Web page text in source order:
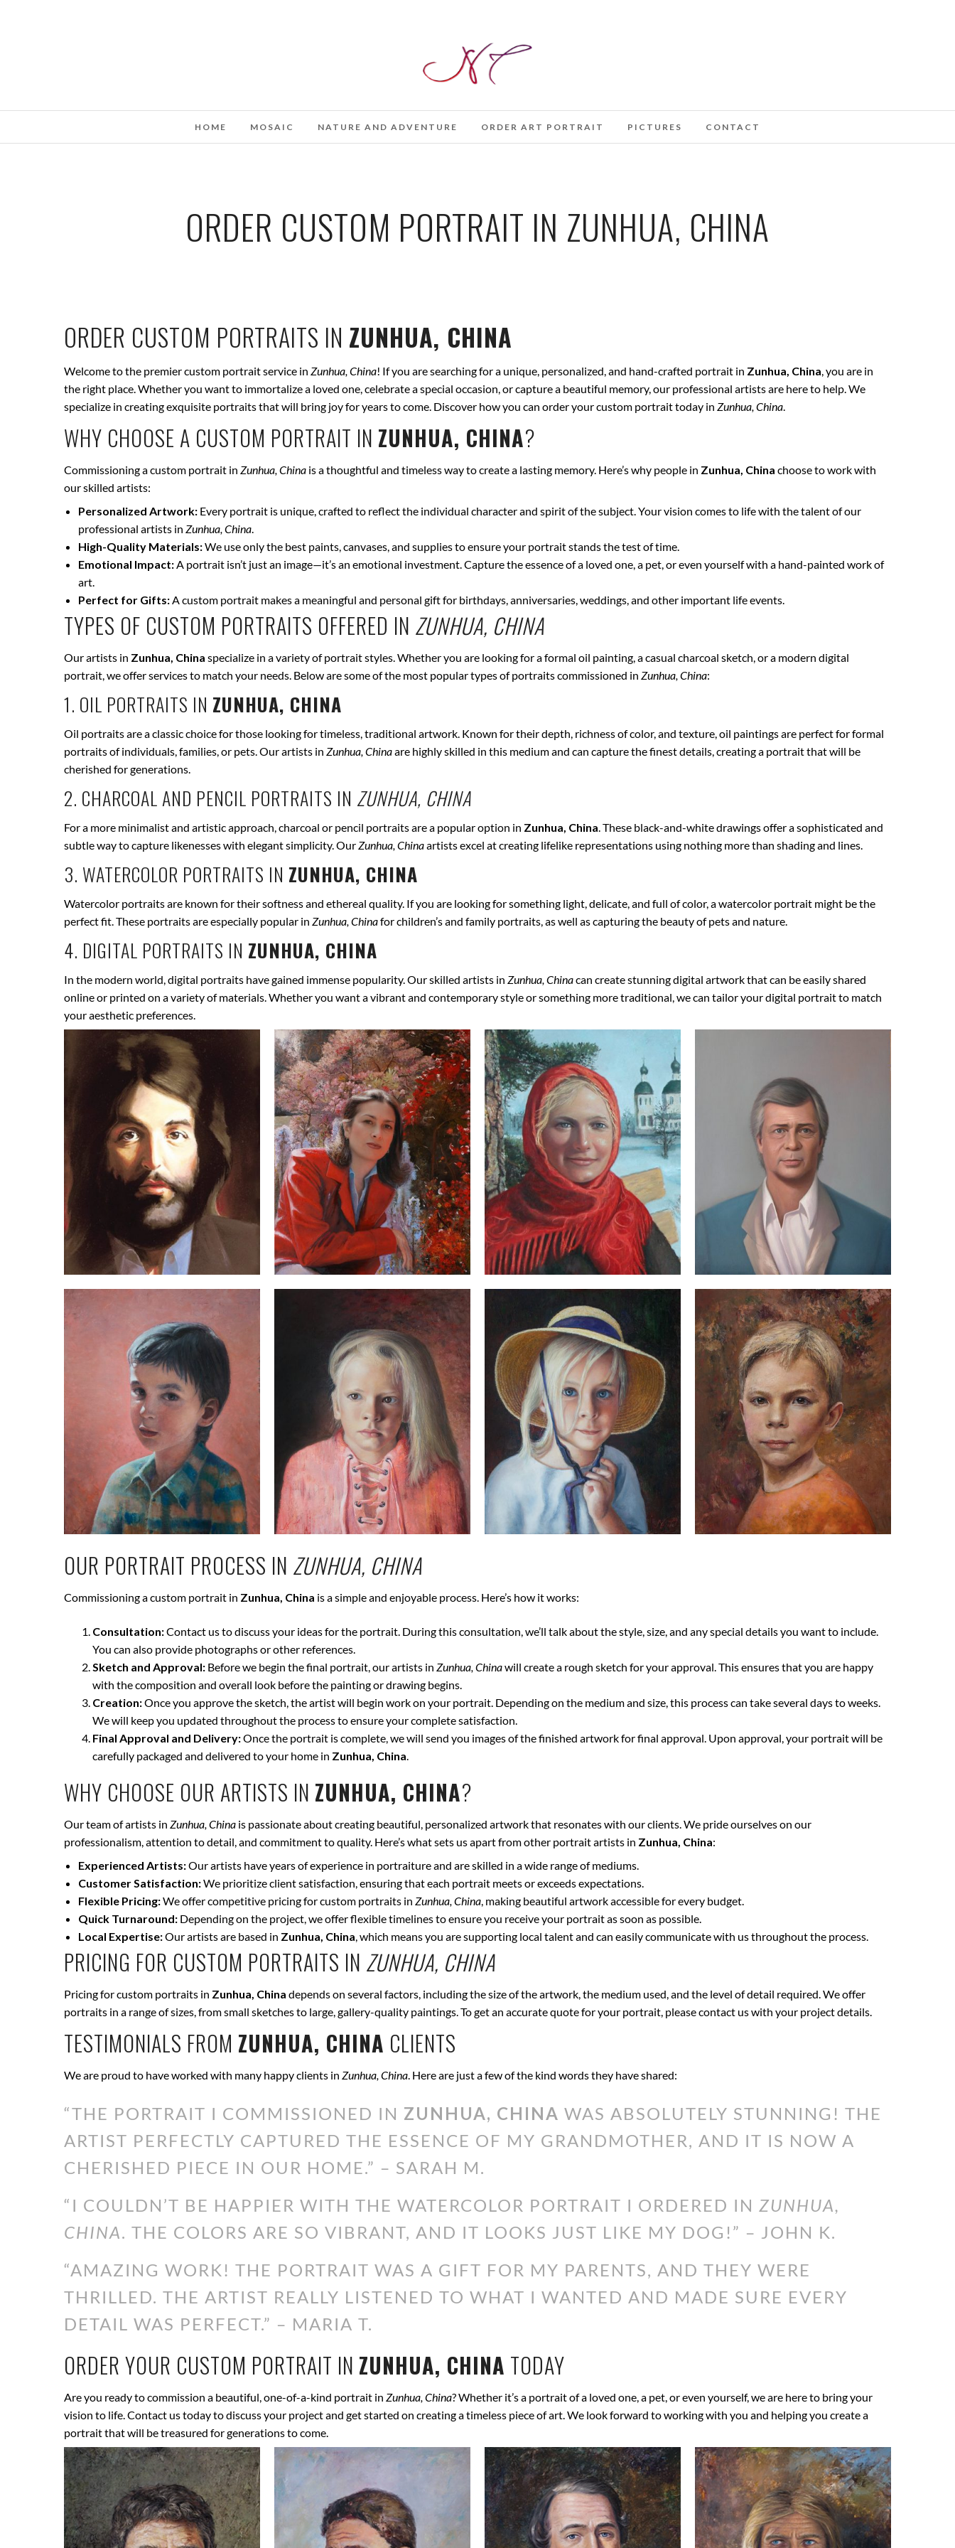
HOME MOSAIC NATURE AND ADVENTURE ORDER ART PORTRAIT PICTURES CONTACT
ORDER CUSTOM PORTRAIT IN ZUNHUA, CHINA
ORDER CUSTOM PORTRAITS IN ZUNHUA, CHINA
Welcome to the premier custom portrait service in Zunhua, China! If you are searching for a unique, personalized, and hand-crafted portrait in Zunhua, China, you are in
the right place. Whether you want to immortalize a loved one, celebrate a special occasion, or capture a beautiful memory, our professional artists are here to help. We
specialize in creating exquisite portraits that will bring joy for years to come. Discover how you can order your custom portrait today in Zunhua, China.
WHY CHOOSE A CUSTOM PORTRAIT IN ZUNHUA, CHINA?
Commissioning a custom portrait in Zunhua, China is a thoughtful and timeless way to create a lasting memory. Here’s why people in Zunhua, China choose to work with
our skilled artists:
Personalized Artwork: Every portrait is unique, crafted to reflect the individual character and spirit of the subject. Your vision comes to life with the talent of our
professional artists in Zunhua, China.
High-Quality Materials:We use only the best paints, canvases, and supplies to ensure your portrait stands the test of time.
Emotional Impact:A portrait isn’t just an image—it’s an emotional investment. Capture the essence of a loved one, a pet, or even yourself with a hand-painted work of
art.
Perfect for Gifts:A custom portrait makes a meaningful and personal gift for birthdays, anniversaries, weddings, and other important life events.
TYPES OF CUSTOM PORTRAITS OFFERED IN ZUNHUA, CHINA
Our artists in Zunhua, China specialize in a variety of portrait styles. Whether you are looking for a formal oil painting, a casual charcoal sketch, or a modern digital
portrait, we offer services to match your needs. Below are some of the most popular types of portraits commissioned in Zunhua, China:
1. OIL PORTRAITS IN ZUNHUA, CHINA
Oil portraits are a classic choice for those looking for timeless, traditional artwork. Known for their depth, richness of color, and texture, oil paintings are perfect for formal
portraits of individuals, families, or pets. Our artists in Zunhua, Chinaare highly skilled in this medium and can capture the finest details, creating a portrait that will be
cherished for generations.
2. CHARCOAL AND PENCIL PORTRAITS IN ZUNHUA, CHINA
For a more minimalist and artistic approach, charcoal or pencil portraits are a popular option in Zunhua, China. These black-and-white drawings offer a sophisticated and
subtle way to capture likenesses with elegant simplicity. OurZunhua, Chinaartists excel at creating lifelike representations using nothing more than shading and lines.
3. WATERCOLOR PORTRAITS IN ZUNHUA, CHINA
Watercolor portraits are known for their softness and ethereal quality. If you are looking for something light, delicate, and full of color, a watercolor portrait might be the
perfect fit. These portraits are especially popular in Zunhua, Chinafor children’s and family portraits, as well as capturing the beauty of pets and nature.
4. DIGITAL PORTRAITS IN ZUNHUA, CHINA
In the modern world, digital portraits have gained immense popularity. Our skilled artists in Zunhua, Chinacan create stunning digital artwork that can be easily shared
online or printed on a variety of materials. Whether you want a vibrant and contemporary style or something more traditional, we can tailor your digital portrait to match
your aesthetic preferences.
OUR PORTRAIT PROCESS IN ZUNHUA, CHINA
Commissioning a custom portrait in Zunhua, China is a simple and enjoyable process. Here’s how it works:
Consultation:Contact us to discuss your ideas for the portrait. During this consultation, we’ll talk about the style, size, and any special details you want to include.
You can also provide photographs or other references.
Sketch and Approval: Before we begin the final portrait, our artists in Zunhua, Chinawill create a rough sketch for your approval. This ensures that you are happy
with the composition and overall look before the painting or drawing begins.
Creation:Once you approve the sketch, the artist will begin work on your portrait. Depending on the medium and size, this process can take several days to weeks.
We will keep you updated throughout the process to ensure your complete satisfaction.
Final Approval and Delivery:Once the portrait is complete, we will send you images of the finished artwork for final approval. Upon approval, your portrait will be
carefully packaged and delivered to your home in Zunhua, China.
WHY CHOOSE OUR ARTISTS IN ZUNHUA, CHINA?
Our team of artists in Zunhua, China is passionate about creating beautiful, personalized artwork that resonates with our clients. We pride ourselves on our
professionalism, attention to detail, and commitment to quality. Here’s what sets us apart from other portrait artists in Zunhua, China:
Experienced Artists:Our artists have years of experience in portraiture and are skilled in a wide range of mediums.
Customer Satisfaction:We prioritize client satisfaction, ensuring that each portrait meets or exceeds expectations.
Flexible Pricing:We offer competitive pricing for custom portraits in Zunhua, China, making beautiful artwork accessible for every budget.
Quick Turnaround: Depending on the project, we offer flexible timelines to ensure you receive your portrait as soon as possible.
Local Expertise:Our artists are based in Zunhua, China, which means you are supporting local talent and can easily communicate with us throughout the process.
PRICING FOR CUSTOM PORTRAITS IN ZUNHUA, CHINA
Pricing for custom portraits in Zunhua, China depends on several factors, including the size of the artwork, the medium used, and the level of detail required. We offer
portraits in a range of sizes, from small sketches to large, gallery-quality paintings. To get an accurate quote for your portrait, please contact us with your project details.
TESTIMONIALS FROM ZUNHUA, CHINA CLIENTS
We are proud to have worked with many happy clients in Zunhua, China. Here are just a few of the kind words they have shared:
“THE PORTRAIT I COMMISSIONED IN ZUNHUA, CHINA WAS ABSOLUTELY STUNNING! THE
ARTIST PERFECTLY CAPTURED THE ESSENCE OF MY GRANDMOTHER, AND IT IS NOW A
CHERISHED PIECE IN OUR HOME.” – SARAH M.
“I COULDN’T BE HAPPIER WITH THE WATERCOLOR PORTRAIT I ORDERED IN ZUNHUA,
CHINA. THE COLORS ARE SO VIBRANT, AND IT LOOKS JUST LIKE MY DOG!” – JOHN K.
“AMAZING WORK! THE PORTRAIT WAS A GIFT FOR MY PARENTS, AND THEY WERE
THRILLED. THE ARTIST REALLY LISTENED TO WHAT I WANTED AND MADE SURE EVERY
DETAIL WAS PERFECT.” – MARIA T.
ORDER YOUR CUSTOM PORTRAIT IN ZUNHUA, CHINA TODAY
Are you ready to commission a beautiful, one-of-a-kind portrait in Zunhua, China? Whether it’s a portrait of a loved one, a pet, or even yourself, we are here to bring your
vision to life. Contact us today to discuss your project and get started on creating a timeless piece of art. We look forward to working with you and helping you create a
portrait that will be treasured for generations to come.